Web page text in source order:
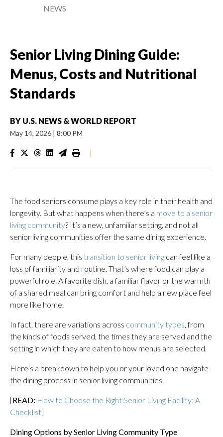
NEWS
Senior Living Dining Guide:
Menus, Costs and Nutritional
Standards
BY U.S. NEWS & WORLD REPORT
May 14, 2026 | 8:00 PM
|
The food seniors consume plays a key role in their health and
longevity. But what happens when there’s a move to a senior
living community? It’s a new, unfamiliar setting, and not all
senior living communities offer the same dining experience.
For many people, this transition to senior living can feel like a
loss of familiarity and routine. That’s where food can play a
powerful role. A favorite dish, a familiar flavor or the warmth
of a shared meal can bring comfort and help a new place feel
more like home.
In fact, there are variations across community types, from
the kinds of foods served, the times they are served and the
setting in which they are eaten to how menus are selected.
Here’s a breakdown to help you or your loved one navigate
the dining process in senior living communities.
[READ: How to Choose the Right Senior Living Facility: A
Checklist]
Dining Options by Senior Living Community Type